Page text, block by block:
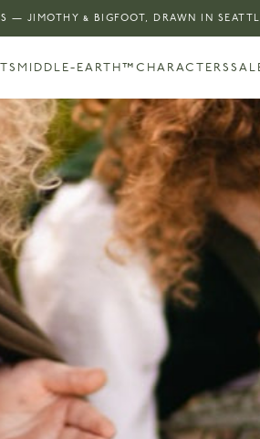
— JIMOTHY & BIGFOOT, DRAWN IN
MIDDLE-EARTH™CHARACTERS